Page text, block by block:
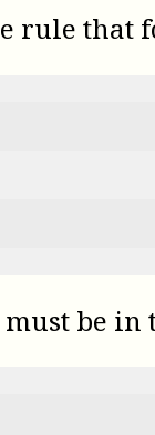
rule that
be in